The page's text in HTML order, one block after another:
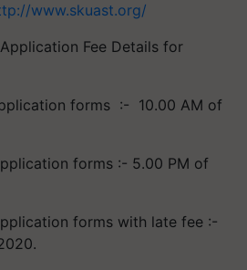
www.skuast.org/
Fee Details for
forms :- 10.00 AM of
forms :- 5.00 PM of
forms with late fee :-